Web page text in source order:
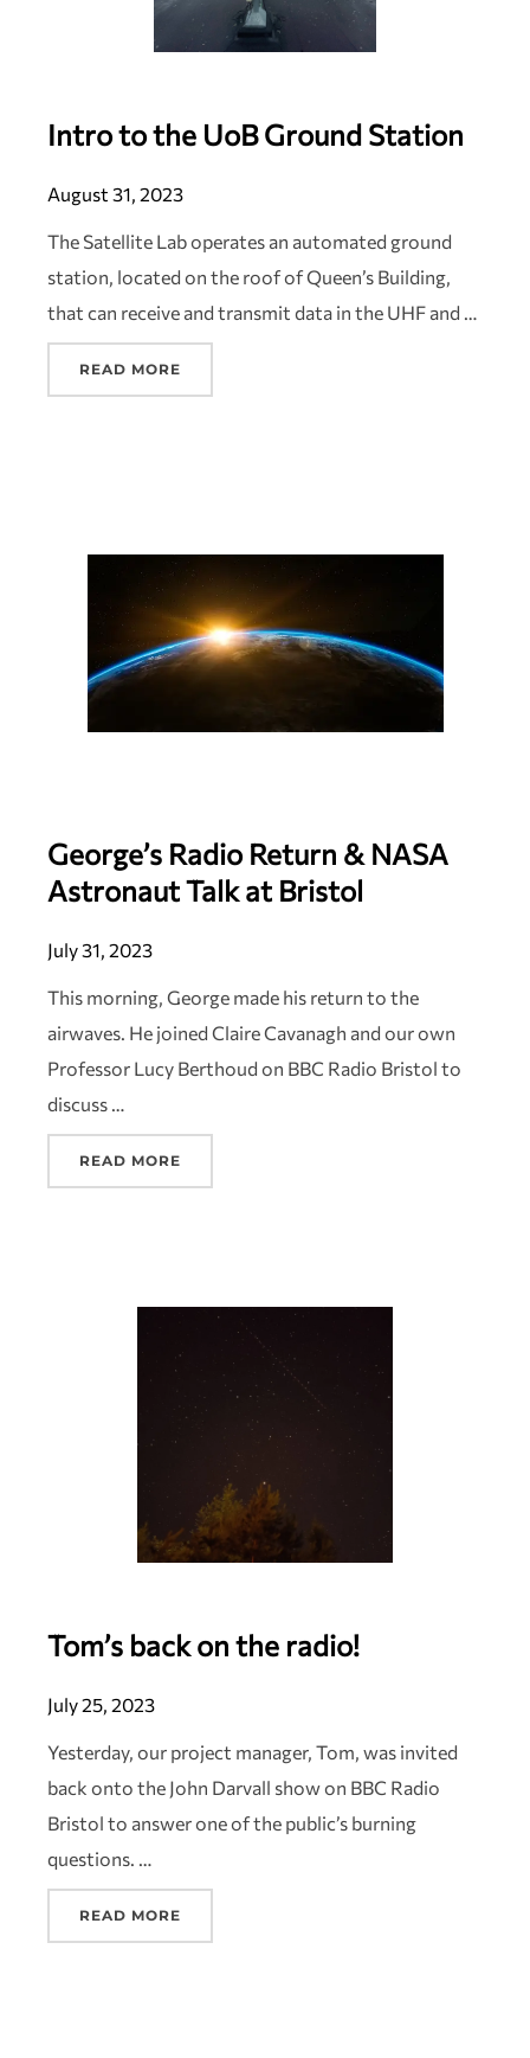
Intro to the UoB Ground Station
August 31, 2023
The Satellite Lab operates an automated ground
station, located on the roof of Queen’s Building,
that can receive and transmit data in the UHF and …
READ MORE
George’s Radio Return & NASA
Astronaut Talk at Bristol
July 31, 2023
This morning, George made his return to the
airwaves. He joined Claire Cavanagh and our own
Professor Lucy Berthoud on BBC Radio Bristol to
discuss …
READ MORE
Tom’s back on the radio!
July 25, 2023
Yesterday, our project manager, Tom, was invited
back onto the John Darvall show on BBC Radio
Bristol to answer one of the public’s burning
questions. …
READ MORE